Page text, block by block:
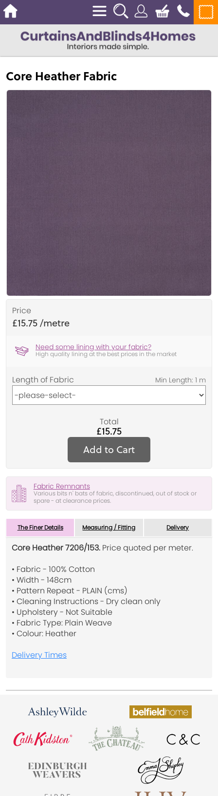
Core Heather Fabric
Price
£15.75
Need some lining with your fabric?
High quality lining at the best prices in the market
Length of Fabric
Total
£15.75
Add to Cart
Fabric Remnants
Various bits n' bats of fabric, discontinued, out of stock or
spare - at clearance prices.
The Finer Details Measuring / Fitting Delivery
Core Heather 7206/153. Price quoted per meter.
• Fabric - 100% Cotton
• Width - 148cm
• Pattern Repeat - PLAIN (cms)
• Cleaning Instructions - Dry clean only
• Upholstery - Not Suitable
• Fabric Type: Plain Weave
• Colour: Heather
Delivery Times